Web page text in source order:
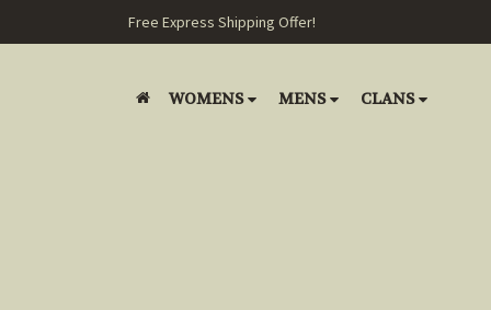
Free Express Shipping Offer!
WOMENS MENS CLANS